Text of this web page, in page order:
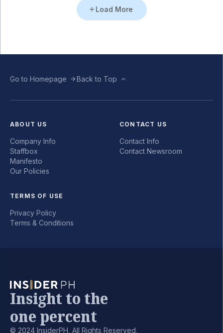
Load More
Go to Homepage Back to Top
ABOUT US
Company Info
Staffbox
Manifesto
Our Policies
CONTACT US
Contact Info
Contact Newsroom
TERMS OF USE
Privacy Policy
Terms & Conditions
Insight to the
one percent
© 2024 InsiderPH, All Rights Reserved.